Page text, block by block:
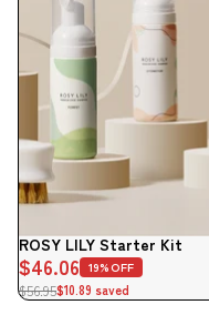
Sale
ROSY LILY Starter Kit
$46.06 19%OFF
$56.95$10.89 saved